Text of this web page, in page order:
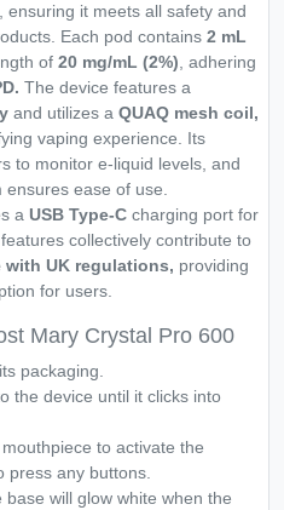
, ensuring it meets all safety and
Each pod contains 2 mL
of 20 mg/mL (2%) , adhering
The device features a
and utilizes a QUAQ mesh coil,
vaping experience. Its
to monitor e-liquid levels, and
ease of use.
a USB Type-C charging port for
collectively contribute to
with UK regulations, providing
for users.
Mary Crystal Pro 600
packaging.
the device until it clicks into
to activate the
press any buttons.
will glow white when the